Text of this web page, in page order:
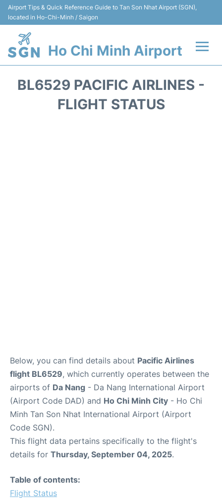
Airport Tips & Quick Reference Guide to Tan Son Nhat Airport (SGN),
located in Ho-Chi-Minh / Saigon
Ho Chi Minh Airport
BL6529 PACIFIC AIRLINES -
FLIGHT STATUS
Below, you can find details about Pacific Airlines
flight BL6529, which currently operates between the
airports of Da Nang - Da Nang International Airport
(Airport Code DAD) and Ho Chi Minh City - Ho Chi
Minh Tan Son Nhat International Airport (Airport
Code SGN).
This flight data pertains specifically to the flight's
details for Thursday, September 04, 2025.
Table of contents:
Flight Status